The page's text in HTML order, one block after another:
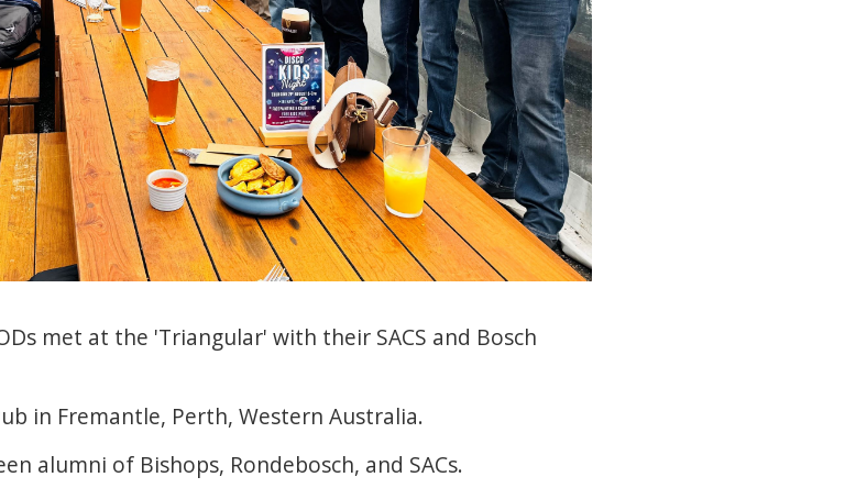
met at the 'Triangular' with their SACS and Bosch
in Fremantle, Perth, Western Australia.
alumni of Bishops, Rondebosch, and SACs.